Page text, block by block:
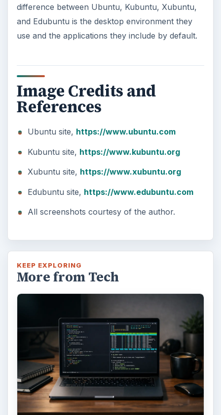
difference between Ubuntu, Kubuntu, Xubuntu,
and Edubuntu is the desktop environment they
use and the applications they include by default.
Image Credits and
References
Ubuntu site, https://www.ubuntu.com
Kubuntu site, https://www.kubuntu.org
Xubuntu site, https://www.xubuntu.org
Edubuntu site, https://www.edubuntu.com
All screenshots courtesy of the author.
KEEP EXPLORING
More from Tech